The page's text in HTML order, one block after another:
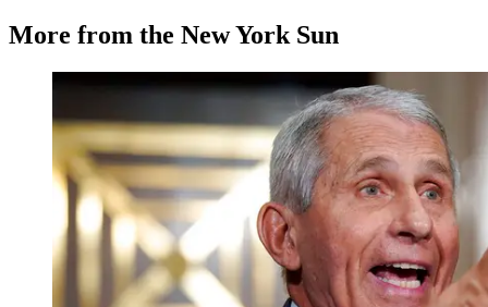
More from the New York Sun